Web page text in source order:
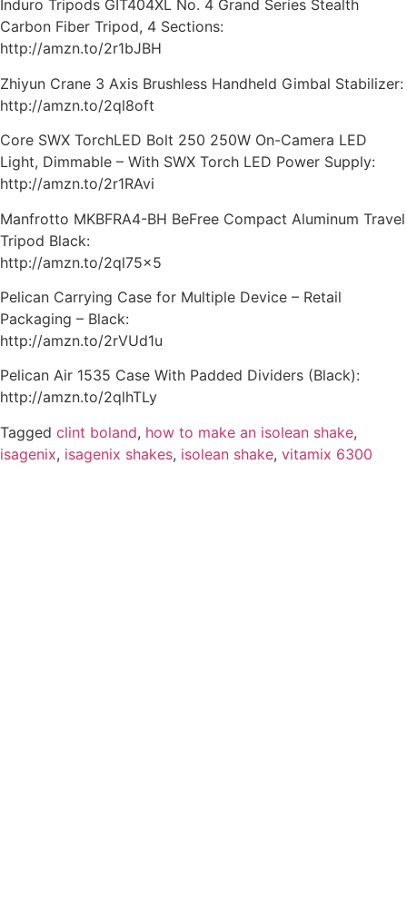
Induro Tripods GIT404XL No. 4 Grand Series Stealth
Carbon Fiber Tripod, 4 Sections:
http://amzn.to/2r1bJBH
Zhiyun Crane 3 Axis Brushless Handheld Gimbal Stabilizer:
http://amzn.to/2ql8oft
Core SWX TorchLED Bolt 250 250W On-Camera LED
Light, Dimmable – With SWX Torch LED Power Supply:
http://amzn.to/2r1RAvi
Manfrotto MKBFRA4-BH BeFree Compact Aluminum Travel
Tripod Black:
http://amzn.to/2ql75x5
Pelican Carrying Case for Multiple Device – Retail
Packaging – Black:
http://amzn.to/2rVUd1u
Pelican Air 1535 Case With Padded Dividers (Black):
http://amzn.to/2qlhTLy
Tagged clint boland, how to make an isolean shake,
isagenix, isagenix shakes, isolean shake, vitamix 6300